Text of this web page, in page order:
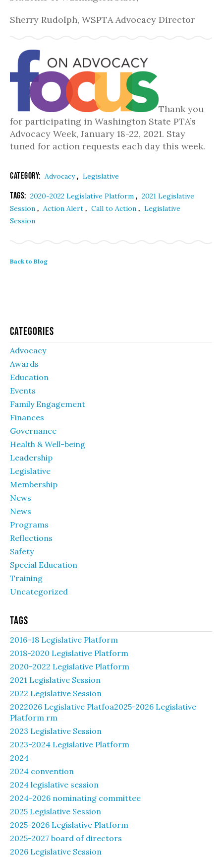
Sherry Rudolph, WSPTA Advocacy Director
Thank you
for participating in Washington State PTA’s
Advocacy Week, January 18-22, 2021. Stay
tuned for action requests each day this week.
Category: Advocacy, Legislative
Tags: 2020-2022 Legislative Platform , 2021 Legislative
Session , Action Alert , Call to Action , Legislative
Session
Back to Blog
Categories
Advocacy
Awards
Education
Events
Family Engagement
Finances
Governance
Health & Well-being
Leadership
Legislative
Membership
News
News
Programs
Reflections
Safety
Special Education
Training
Uncategorized
Tags
2016-18 Legislative Platform
2018-2020 Legislative Platform
2020-2022 Legislative Platform
2021 Legislative Session
2022 Legislative Session
2022026 Legislative Platfoa2025-2026 Legislative
Platform rm
2023 Legislative Session
2023-2024 Legislative Platform
2024
2024 convention
2024 legislative session
2024-2026 nominating committee
2025 Legislative Session
2025-2026 Legislative Platform
2025-2027 board of directors
2026 Legislative Session